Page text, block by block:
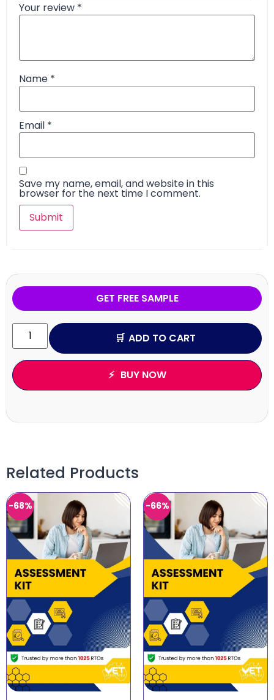
Your review *
Name *
Email *
Save my name, email, and website in this
browser for the next time I comment.
GET FREE SAMPLE
ADD TO CART
BUY NOW
Related Products
-68% -66%